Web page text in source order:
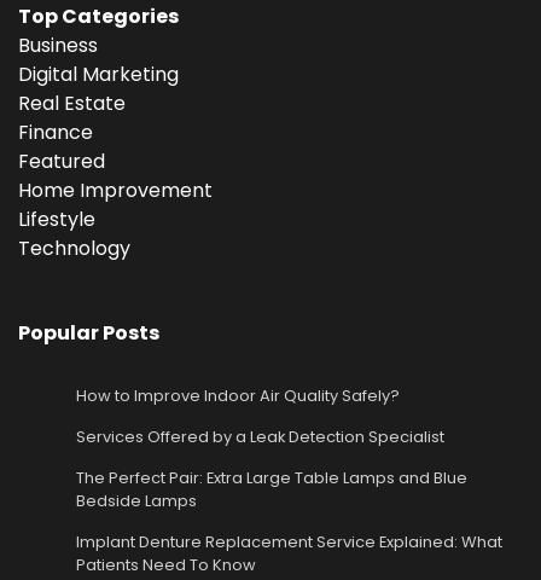
Top Categories
Business
Digital Marketing
Real Estate
Finance
Featured
Home Improvement
Lifestyle
Technology
Popular Posts
How to Improve Indoor Air Quality Safely?
Services Offered by a Leak Detection Specialist
The Perfect Pair: Extra Large Table Lamps and Blue
Bedside Lamps
Implant Denture Replacement Service Explained: What
Patients Need To Know